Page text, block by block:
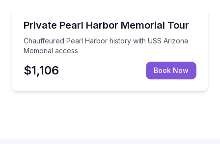
Private Pearl Harbor Memorial Tour
Chauffeured Pearl Harbor history with USS Arizona
Memorial access
Chauffeured Pearl Harbor history with USS
$1,106 Book Now